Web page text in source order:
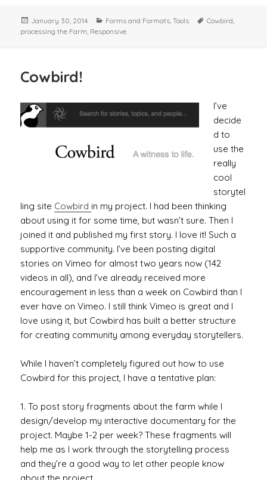
Posted
on
January 30, 2014 Categories
Forms and Formats,Tools Tags
Cowbird,
processing the Farm, Responsive
Cowbird!
I’ve
decide
d to
use the
really
cool
storytel
ling site Cowbird in my project. I had been thinking
about using it for some time, but wasn’t sure. Then I
joined it and published my first story. I love it! Such a
supportive community. I’ve been posting digital
stories on Vimeo for almost two years now (142
videos in all), and I’ve already received more
encouragement in less than a week on Cowbird than I
ever have on Vimeo. I still think Vimeo is great and I
love using it, but Cowbird has built a better structure
for creating community among everyday storytellers.
While I haven’t completely figured out how to use
Cowbird for this project, I have a tentative plan:
1. To post story fragments about the farm while I
design/develop my interactive documentary for the
project. Maybe 1-2 per week? These fragments will
help me as I work through the storytelling process
and they’re a good way to let other people know